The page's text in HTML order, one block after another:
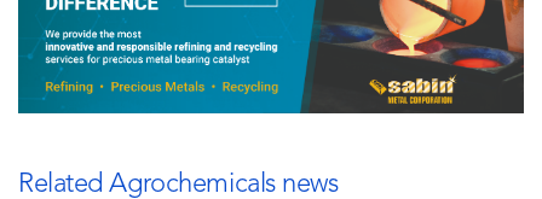
Related Agrochemicals news